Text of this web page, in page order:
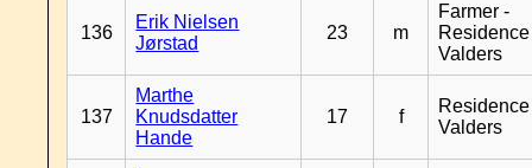
136
Erik Nielsen
Jørstad
23 m
Farmer -
Residence
Valders
137
Marthe
Knudsdatter
Hande
17 f
Residence
Valders